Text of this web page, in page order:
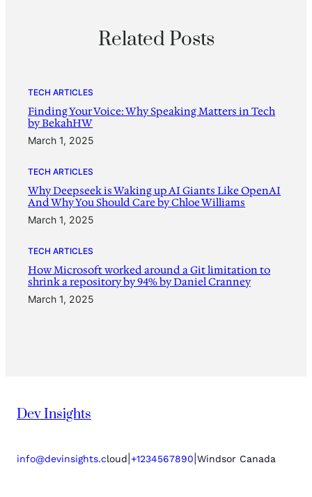
Related Posts
TECH ARTICLES
Finding Your Voice: Why Speaking Matters in Tech
by BekahHW
March 1, 2025
TECH ARTICLES
Why Deepseek is Waking up AI Giants Like OpenAI
And Why You Should Care by Chloe Williams
March 1, 2025
TECH ARTICLES
How Microsoft worked around a Git limitation to
shrink a repository by 94% by Daniel Cranney
March 1, 2025
Dev Insights
info@devinsights.cloud +1234567890 Windsor Canada